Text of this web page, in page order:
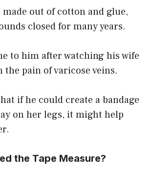
made out of cotton and glue,
closed for many years.
to him after watching his wife
pain of varicose veins.
if he could create a bandage
on her legs, it might help
the Tape Measure?